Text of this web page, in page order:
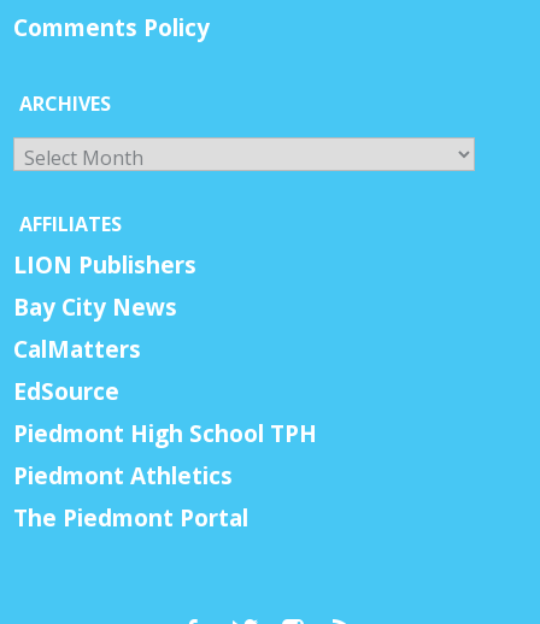
Comments Policy
ARCHIVES
Archives
AFFILIATES
LION Publishers
Bay City News
CalMatters
EdSource
Piedmont High School TPH
Piedmont Athletics
The Piedmont Portal